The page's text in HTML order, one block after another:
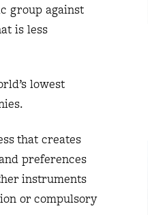
group against
is less
lowest
that creates
preferences
instruments
or compulsory